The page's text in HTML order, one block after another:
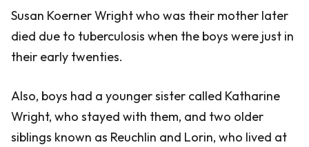
Susan Koerner Wright who was their mother later
died due to tuberculosis when the boys were just in
their early twenties.
Also, boys had a younger sister called Katharine
Wright, who stayed with them, and two older
siblings known as Reuchlin and Lorin, who lived at